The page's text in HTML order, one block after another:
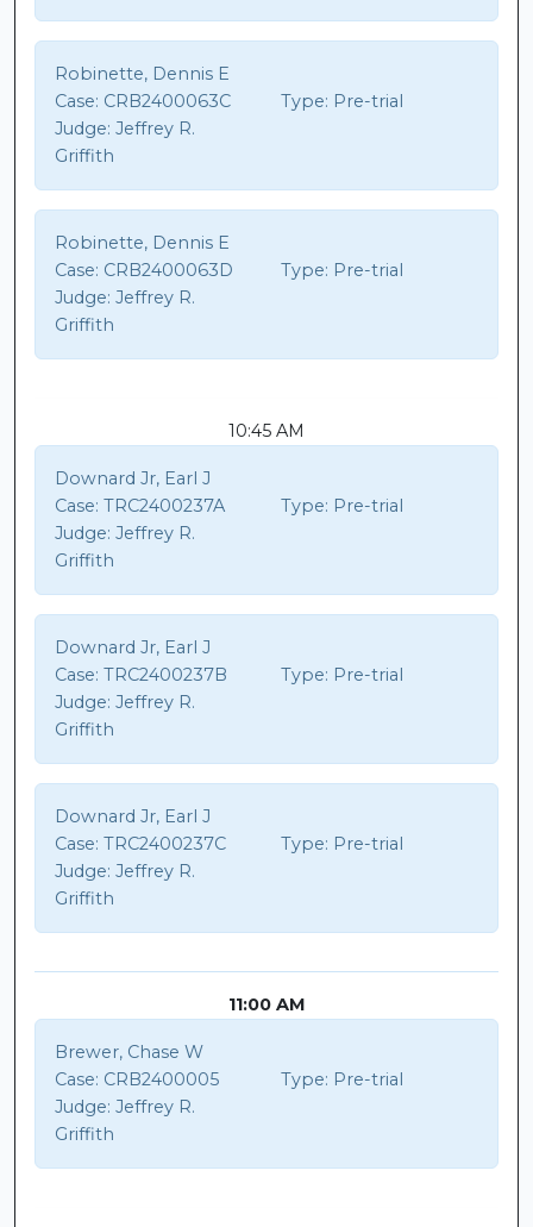
Robinette, Dennis E
Case: CRB2400063C Type: Pre-trial
Judge: Jeffrey R.
Griffith
Robinette, Dennis E
Case: CRB2400063D Type: Pre-trial
Judge: Jeffrey R.
Griffith
10:45 AM
Downard Jr, Earl J
Case: TRC2400237A Type: Pre-trial
Judge: Jeffrey R.
Griffith
Downard Jr, Earl J
Case: TRC2400237B Type: Pre-trial
Judge: Jeffrey R.
Griffith
Downard Jr, Earl J
Case: TRC2400237C Type: Pre-trial
Judge: Jeffrey R.
Griffith
11:00 AM
Brewer, Chase W
Case: CRB2400005 Type: Pre-trial
Judge: Jeffrey R.
Griffith